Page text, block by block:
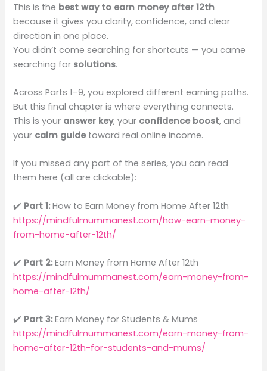
This is the best way to earn money after 12th
because it gives you clarity, confidence, and clear
direction in one place.
You didn’t come searching for shortcuts — you came
searching for solutions.
Across Parts 1–9, you explored different earning paths.
But this final chapter is where everything connects.
This is your answer key, your confidence boost, and
your calm guidetoward real online income.
If you missed any part of the series, you can read
them here (all are clickable):
✔️ Part 1:How to Earn Money from Home After 12th
https://mindfulmummanest.com/how-earn-money-
from-home-after-12th/
✔️ Part 2:Earn Money from Home After 12th
https://mindfulmummanest.com/earn-money-from-
home-after-12th/
✔️ Part 3:Earn Money for Students & Mums
https://mindfulmummanest.com/earn-money-from-
home-after-12th-for-students-and-mums/